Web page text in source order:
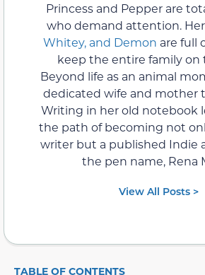
Princess and Pepper are
who demand attention.
Whitey, and Demon are full
keep the entire family on
Beyond life as an animal
dedicated wife and mother
Writing in her old notebook
the path of becoming not
writer but a published Indie
the pen name, Rena
View All Posts >